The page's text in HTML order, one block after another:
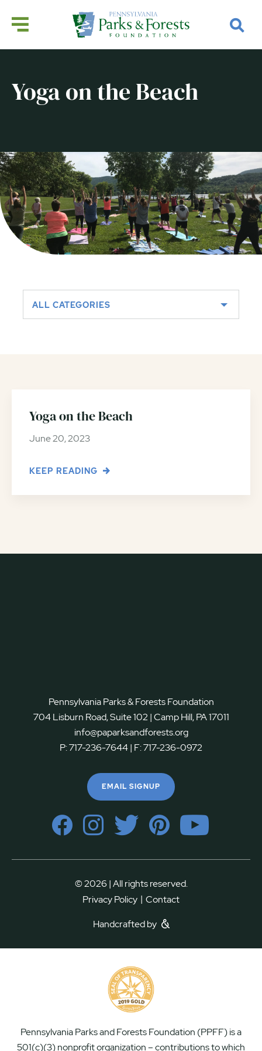
Yoga on the Beach
ALL CATEGORIES
Yoga on the Beach
June 20, 2023
KEEP READING
Pennsylvania Parks & Forests Foundation
704 Lisburn Road, Suite 102 | Camp Hill, PA 17011
info@paparksandforests.org
P:717-236-7644| F:717-236-0972
EMAIL SIGNUP
© 2026 | All rights reserved.
Privacy Policy | Contact
Handcrafted by
Pennsylvania Parks and Forests Foundation (PPFF) is a
501(c)(3) nonprofit organization – contributions to which